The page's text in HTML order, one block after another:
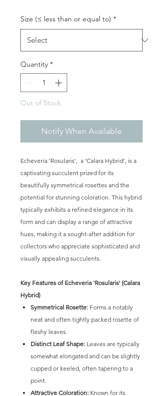
Size (≤ less than or equal to) *
Quantity *
Out of Stock
Notify When Available
Echeveria 'Rosularis', a 'Calara Hybrid', is a
captivating succulent prized for its
beautifully symmetrical rosettes and the
potential for stunning coloration. This hybrid
typically exhibits a refined elegance in its
form and can display a range of attractive
hues, making it a sought-after addition for
collectors who appreciate sophisticated and
visually appealing succulents.
Key Features of Echeveria 'Rosularis' (Calara
Hybrid)
Symmetrical Rosette: Forms a notably
neat and often tightly packed rosette of
fleshy leaves.
Distinct Leaf Shape: Leaves are typically
somewhat elongated and can be slightly
cupped or keeled, often tapering to a
point.
Attractive Coloration: Known for its